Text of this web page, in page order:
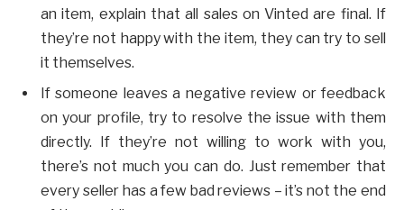
an item, explain that all sales on Vinted are final. If
they’re not happy with the item, they can try to sell
it themselves.
If someone leaves a negative review or feedback
on your profile, try to resolve the issue with them
directly. If they’re not willing to work with you,
there’s not much you can do. Just remember that
every seller has a few bad reviews – it’s not the end